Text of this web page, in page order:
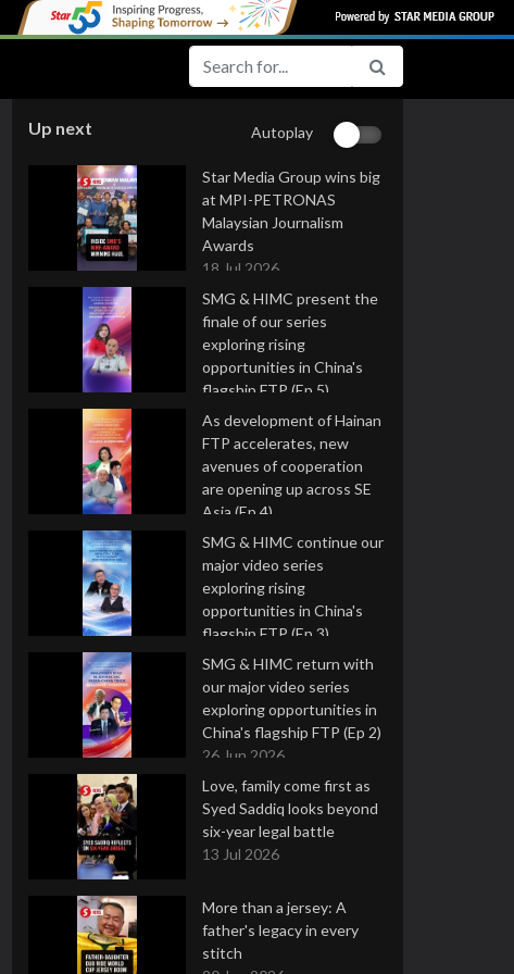
Up next Autoplay
Star Media Group wins big
at MPI-PETRONAS
Malaysian Journalism
Awards
18 Jul 2026
SMG & HIMC present the
finale of our series
exploring rising
opportunities in China's
flagship FTP (Ep 5)
16 Jul 2026
As development of Hainan
FTP accelerates, new
avenues of cooperation
are opening up across SE
Asia (Ep 4)
9 Jul 2026
SMG & HIMC continue our
major video series
exploring rising
opportunities in China's
flagship FTP (Ep 3)
2 Jul 2026
SMG & HIMC return with
our major video series
exploring opportunities in
China's flagship FTP (Ep 2)
26 Jun 2026
Love, family come first as
Syed Saddiq looks beyond
six-year legal battle
13 Jul 2026
More than a jersey: A
father's legacy in every
stitch